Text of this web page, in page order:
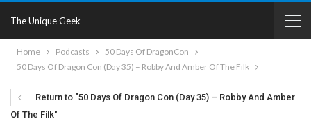
The Unique Geek
Home Podcasts
50 Days Of DragonCon
50 Days Of Dragon Con (Day 35) – Robby And Amber Of The Filk
Return to "50 Days Of Dragon Con (Day 35) – Robby And Amber
Of The Filk"